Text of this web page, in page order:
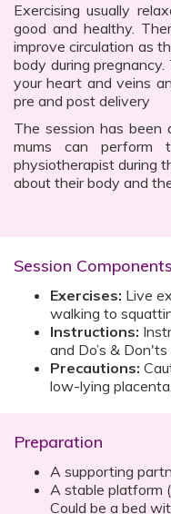
Exercising usually
good and healthy.
improve circulation as
body during
your heart and veins
pre and post delivery
The session has
mums can perform
physiotherapist during
about their body and
Session Components
Exercises: Live
walking to
Instructions:
and Do’s &
Precautions:
low-lying
Preparation
A supporting
A stable platform
Could be a bed